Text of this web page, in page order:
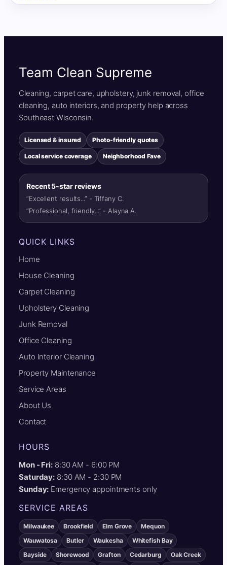
Team Clean Supreme
Cleaning, carpet care, upholstery, junk removal, office
cleaning, auto interiors, and property help across
Southeast Wisconsin.
Licensed & insured Photo-friendly quotes
Local service coverage Neighborhood Fave
Recent 5-star reviews
“Excellent results...” - Tiffany C.
“Professional, friendly...” - Alayna A.
QUICK LINKS
Home
House Cleaning
Carpet Cleaning
Upholstery Cleaning
Junk Removal
Office Cleaning
Auto Interior Cleaning
Property Maintenance
Service Areas
About Us
Contact
HOURS
Mon - Fri: 8:30 AM - 6:00 PM
Saturday: 8:30 AM - 2:30 PM
Sunday: Emergency appointments only
SERVICE AREAS
Milwaukee Brookfield Elm Grove
Mequon
Wauwatosa
Butler Waukesha
Whitefish Bay
Bayside
Shorewood Grafton Cedarburg Oak Creek